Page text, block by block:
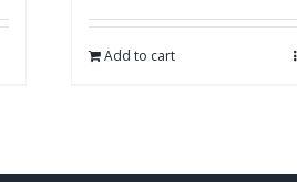
Add to cart